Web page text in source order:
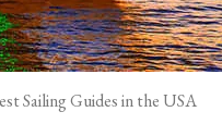
Sailing Guides in the USA